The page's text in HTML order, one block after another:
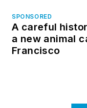
SPONSORED
A careful
a new animal
Francisco